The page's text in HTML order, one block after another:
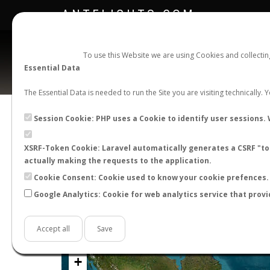
To use this Website we are using Cookies and
Essential Data
The Essential Data is needed to run the Site you are visiting technically.
Session Cookie: PHP uses a Cookie to identify user
XSRF-Token Cookie: Laravel automatically generates a
actually making the requests to the application.
Cookie Consent: Cookie used to know your cookie
Google Analytics: Cookie for web analytics service that
Accept all Save
ANTFLIGHTS.COM
Official Telegram Channel is now open. Joinhere!
+